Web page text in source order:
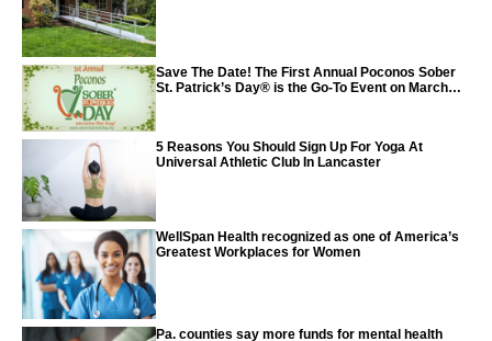
Save The Date! The First Annual Poconos Sober
St. Patrick’s Day® is the Go-To Event on March
5 Reasons You Should Sign Up For Yoga At
Universal Athletic Club In Lancaster
WellSpan Health recognized as one of America’s
Greatest Workplaces for Women
Pa. counties say more funds for mental health